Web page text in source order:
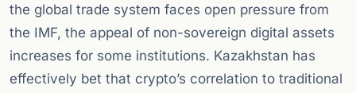
the global trade system faces open pressure from
the IMF, the appeal of non-sovereign digital assets
increases for some institutions. Kazakhstan has
effectively bet that crypto’s correlation to traditional